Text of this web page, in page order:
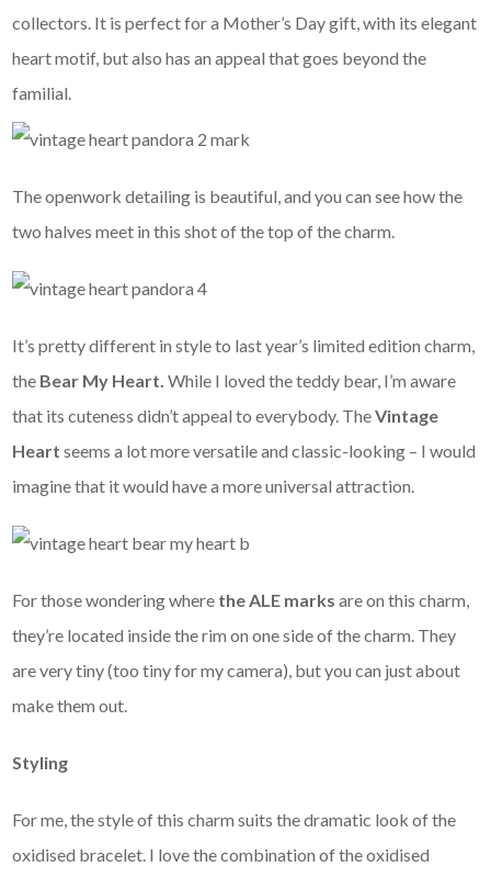
collectors. It is perfect for a Mother’s Day gift, with its elegant
heart motif, but also has an appeal that goes beyond the
familial.
The openwork detailing is beautiful, and you can see how the
two halves meet in this shot of the top of the charm.
It’s pretty different in style to last year’s limited edition charm,
the Bear My Heart.While I loved the teddy bear, I’m aware
that its cuteness didn’t appeal to everybody. TheVintage
Heartseems a lot more versatile and classic-looking – I would
imagine that it would have a more universal attraction.
For those wondering where the ALE marks are on this charm,
they’re located inside the rim on one side of the charm. They
are very tiny (too tiny for my camera), but you can just about
make them out.
Styling
For me, the style of this charm suits the dramatic look of the
oxidised bracelet. I love the combination of the oxidised